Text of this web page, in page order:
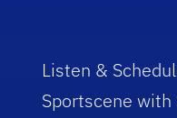
Listen &
Sportscene